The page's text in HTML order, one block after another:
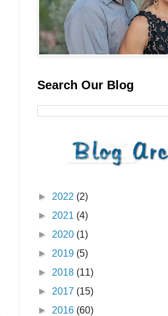
Search Our Blog
► 2022 (2)
► 2021 (4)
► 2020 (1)
► 2019 (5)
► 2018 (11)
► 2017 (15)
► 2016 (60)